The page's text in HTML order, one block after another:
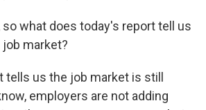
so what does today's report tell us
market?
tells us the job market is still
employers are not adding